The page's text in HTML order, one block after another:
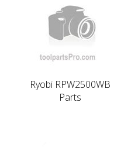
Ryobi RPW2500WB
Parts